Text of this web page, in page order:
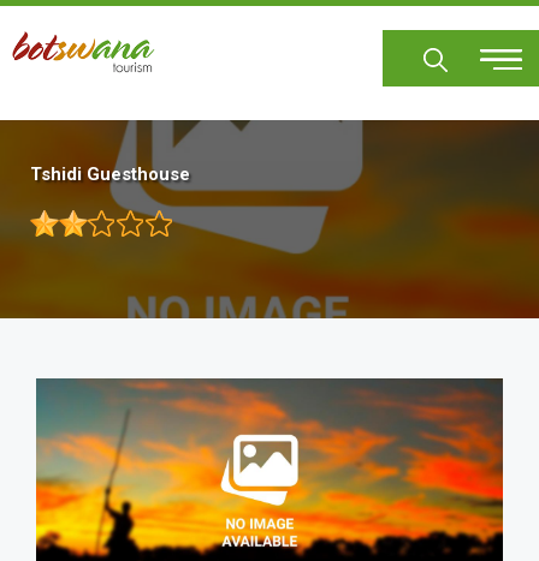
Skip
main
Tshidi Guesthouse